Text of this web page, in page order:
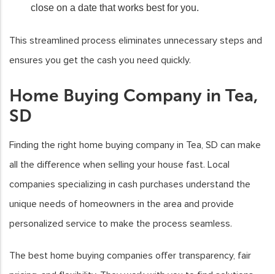
close on a date that works best for you.
This streamlined process eliminates unnecessary steps and
ensures you get the cash you need quickly.
Home Buying Company in Tea,
SD
Finding the right home buying company in Tea, SD can make
all the difference when selling your house fast. Local
companies specializing in cash purchases understand the
unique needs of homeowners in the area and provide
personalized service to make the process seamless.
The best home buying companies offer transparency, fair